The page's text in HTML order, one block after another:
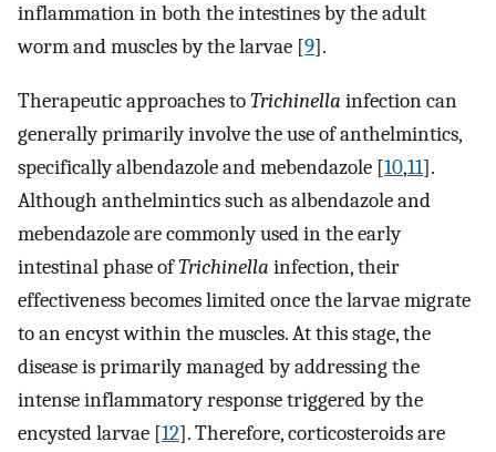
inflammation in both the intestines by the adult
worm and muscles by the larvae [9].
Therapeutic approaches toTrichinella infection can
generally primarily involve the use of anthelmintics,
specifically albendazole and mebendazole [10,11].
Although anthelmintics such as albendazole and
mebendazole are commonly used in the early
intestinal phase ofTrichinella infection, their
effectiveness becomes limited once the larvae migrate
to an encyst within the muscles. At this stage, the
disease is primarily managed by addressing the
intense inflammatory response triggered by the
encysted larvae [12]. Therefore, corticosteroids are